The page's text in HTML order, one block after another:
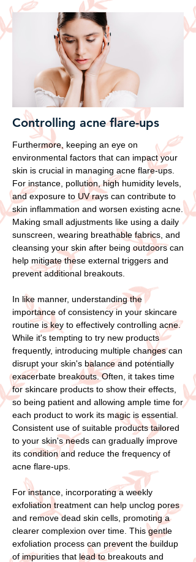
Controlling acne flare-ups
Furthermore, keeping an eye on
environmental factors that can impact your
skin is crucial in managing acne flare-ups.
For instance, pollution, high humidity levels,
and exposure to UV rays can contribute to
skin inflammation and worsen existing acne.
Making small adjustments like using a daily
sunscreen, wearing breathable fabrics, and
cleansing your skin after being outdoors can
help mitigate these external triggers and
prevent additional breakouts.
In like manner, understanding the
importance of consistency in your skincare
routine is key to effectively controlling acne.
While it's tempting to try new products
frequently, introducing multiple changes can
disrupt your skin's balance and potentially
exacerbate breakouts. Often, it takes time
for skincare products to show their effects,
so being patient and allowing ample time for
each product to work its magic is essential.
Consistent use of suitable products tailored
to your skin's needs can gradually improve
its condition and reduce the frequency of
acne flare-ups.
For instance, incorporating a weekly
exfoliation treatment can help unclog pores
and remove dead skin cells, promoting a
clearer complexion over time. This gentle
exfoliation process can prevent the buildup
of impurities that lead to breakouts and